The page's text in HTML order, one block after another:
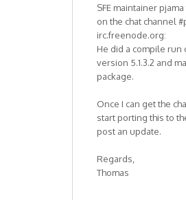
SFE maintainer
on the chat channel
irc.freenode.org:
He did a compile run
version 5.1.3.2 and
package.
Once I can get the
start porting this to
post an update.
Regards,
Thomas